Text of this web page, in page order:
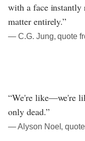
with a face instantly
matter entirely.”
― C.G. Jung, quote
“We're like—we're
only dead.”
― Alyson Noel,